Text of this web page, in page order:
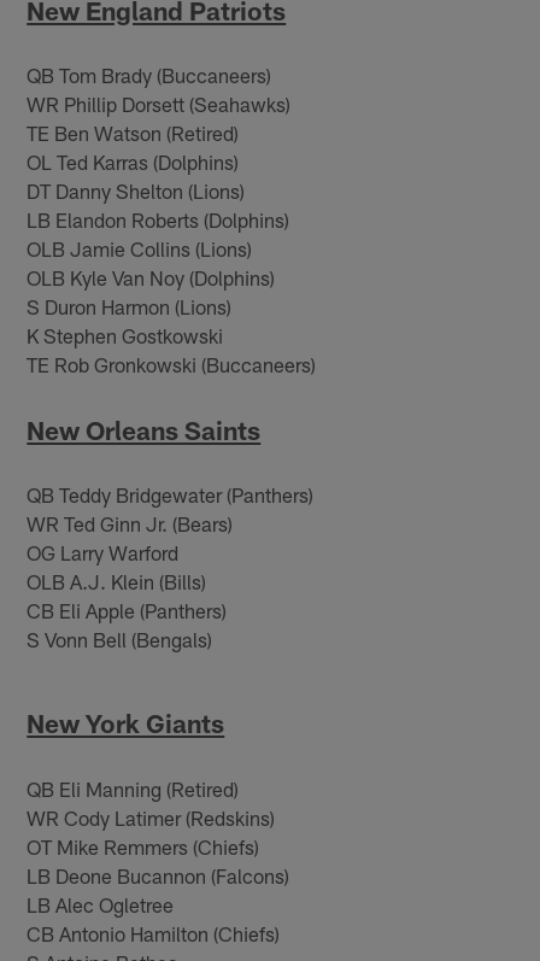
New England Patriots
QB Tom Brady (Buccaneers)
WR Phillip Dorsett (Seahawks)
TE Ben Watson (Retired)
OL Ted Karras (Dolphins)
DT Danny Shelton (Lions)
LB Elandon Roberts (Dolphins)
OLB Jamie Collins (Lions)
OLB Kyle Van Noy (Dolphins)
S Duron Harmon (Lions)
K Stephen Gostkowski
TE Rob Gronkowski (Buccaneers)
New Orleans Saints
QB Teddy Bridgewater (Panthers)
WR Ted Ginn Jr. (Bears)
OG Larry Warford
OLB A.J. Klein (Bills)
CB Eli Apple (Panthers)
S Vonn Bell (Bengals)
New York Giants
QB Eli Manning (Retired)
WR Cody Latimer (Redskins)
OT Mike Remmers (Chiefs)
LB Deone Bucannon (Falcons)
LB Alec Ogletree
CB Antonio Hamilton (Chiefs)